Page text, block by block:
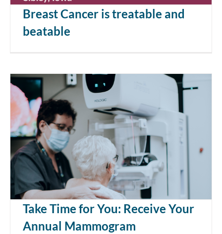
Breast Cancer is treatable and
beatable
Take Time for You: Receive Your
Annual Mammogram